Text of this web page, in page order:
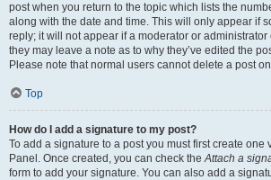
post when you return to the topic which lists the
along with the date and time. This will only appear if
reply; it will not appear if a moderator or administrator
they may leave a note as to why they’ve edited the
Please note that normal users cannot delete a post
Top
How do I add a signature to my post?
To add a signature to a post you must first create one
Panel. Once created, you can check theAttach a
form to add your signature. You can also add a